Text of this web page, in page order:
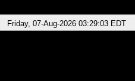
Friday, 07-Aug-2026 03:29:03 EDT